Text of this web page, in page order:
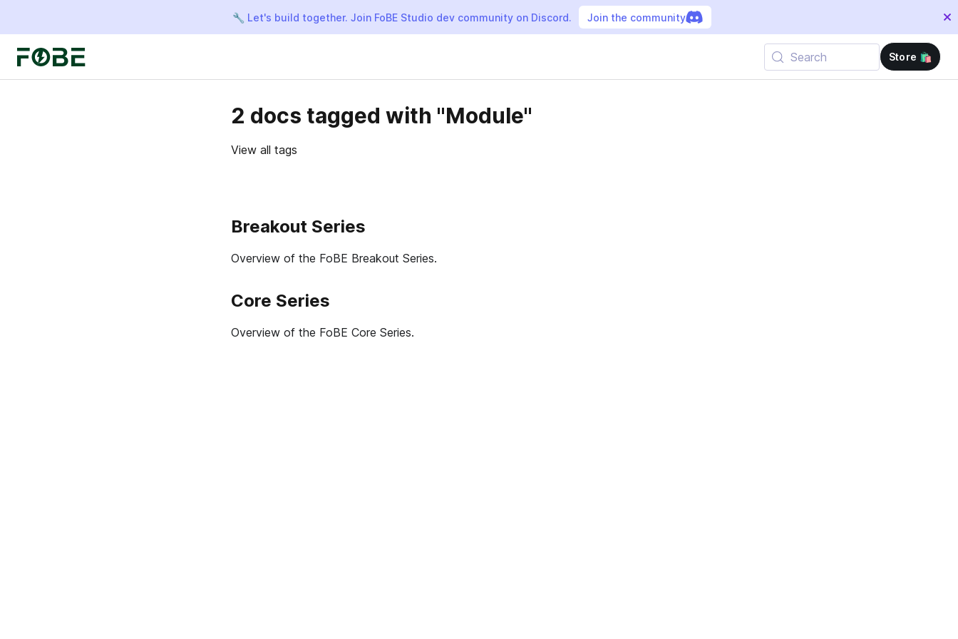
🔧 Let's build together. Join FoBE Studio dev community on Discord. Join the community
Store 🛍️
Search
2 docs tagged with "Module"
View all tags
Breakout Series
Overview of the FoBE Breakout Series.
Core Series
Overview of the FoBE Core Series.